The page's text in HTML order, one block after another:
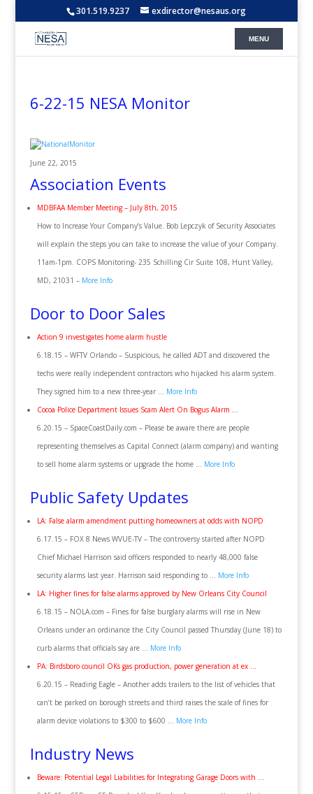
301.519.9237 exdirector@nesaus.org
6-22-15 NESA Monitor
June 22, 2015
Association Events
MDBFAA Member Meeting – July 8th, 2015
How to Increase Your Company’s Value. Bob Lepczyk of Security Associates
will explain the steps you can take to increase the value of your Company.
11am-1pm. COPS Monitoring- 235 Schilling Cir Suite 108, Hunt Valley,
MD, 21031 – More Info
Door to Door Sales
Action 9 investigates home alarm hustle
6.18.15 – WFTV Orlando – Suspicious, he called ADT and discovered the
techs were really independent contractors who hijacked his alarm system.
They signed him to a new three-year … More Info
Cocoa Police Department Issues Scam Alert On Bogus Alarm …
6.20.15 – SpaceCoastDaily.com – Please be aware there are people
representing themselves as Capital Connect (alarm company) and wanting
to sell home alarm systems or upgrade the home … More Info
Public Safety Updates
LA: False alarm amendment putting homeowners at odds with NOPD
6.17.15 – FOX 8 News WVUE-TV – The controversy started after NOPD
Chief Michael Harrison said officers responded to nearly 48,000 false
security alarms last year. Harrison said responding to … More Info
LA: Higher fines for false alarms approved by New Orleans City Council
6.18.15 – NOLA.com – Fines for false burglary alarms will rise in New
Orleans under an ordinance the City Council passed Thursday (June 18) to
curb alarms that officials say are … More Info
PA: Birdsboro council OKs gas production, power generation at ex …
6.20.15 – Reading Eagle – Another adds trailers to the list of vehicles that
can’t be parked on borough streets and third raises the scale of fines for
alarm device violations to $300 to $600 … More Info
Industry News
Beware: Potential Legal Liabilities for Integrating Garage Doors with …